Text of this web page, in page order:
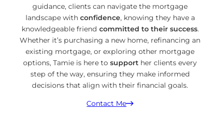
guidance, clients can navigate the mortgage
landscape with confidence, knowing they have a
knowledgeable friend committed to their success.
Whether it’s purchasing a new home, refinancing an
existing mortgage, or exploring other mortgage
options, Tamie is here to support her clients every
step of the way, ensuring they make informed
decisions that align with their financial goals.
Contact Me